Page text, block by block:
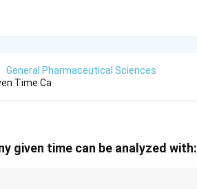
General Pharmaceutical Sciences
Time Ca
given time can be analyzed with: